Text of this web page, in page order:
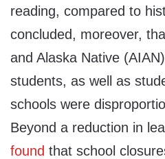
reading, compared to
concluded, moreover,
and Alaska Native
students, as well as
schools were
Beyond a reduction in
found that school